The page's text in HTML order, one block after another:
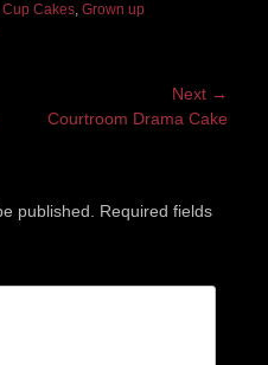
Cup Cakes, Grown up
Next →
Courtroom Drama Cake
published.
Required fields